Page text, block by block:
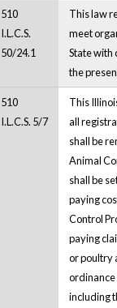
510
I.L.C.S.
50/24.1
This law
meet
State with
the
510
I.L.C.S. 5/7
This
all
shall be
Animal
shall be
paying
Control
paying
or poultry
ordinance
including